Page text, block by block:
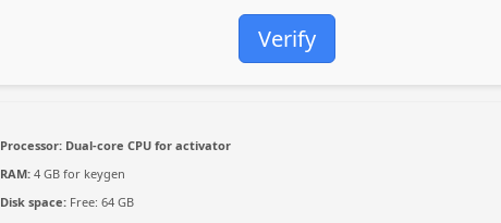
Verify
Processor: Dual-core CPU for activator
RAM: 4 GB for keygen
Disk space: Free: 64 GB